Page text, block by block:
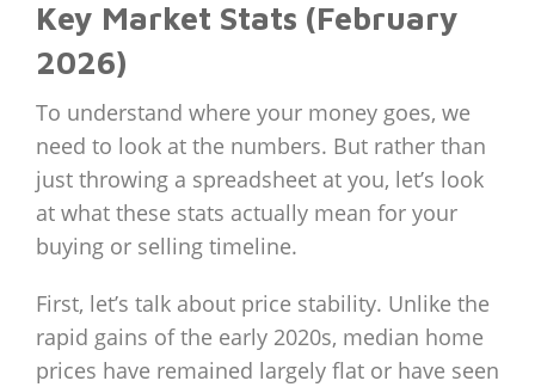
Key Market Stats (February
2026)
To understand where your money goes, we
need to look at the numbers. But rather than
just throwing a spreadsheet at you, let’s look
at what these stats actually mean for your
buying or selling timeline.
First, let’s talk about price stability. Unlike the
rapid gains of the early 2020s, median home
prices have remained largely flat or have seen